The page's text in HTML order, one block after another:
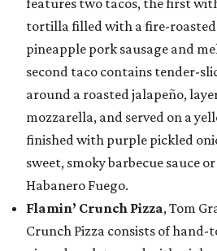
features two tacos, the first
tortilla filled with a fire-
pineapple pork sausage and
second taco contains tender-
around a roasted jalapeño,
mozzarella, and served on a
finished with purple pickled
sweet, smoky barbecue sauce
Habanero Fuego.
Flamin’ Crunch Pizza, Tom
Crunch Pizza consists of hand-